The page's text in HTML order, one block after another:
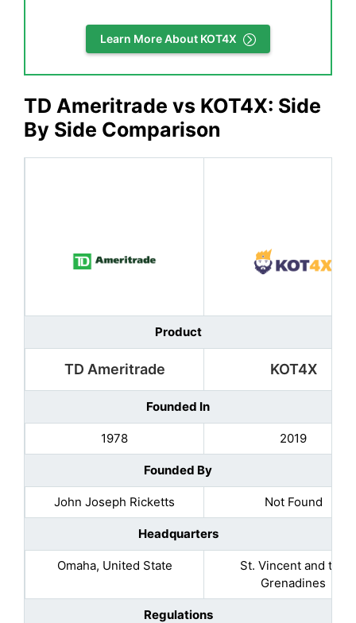
Learn More About KOT4X
TD Ameritrade vs KOT4X: Side
By Side Comparison
Product
TD Ameritrade KOT4X
Founded In
1978 2019
Founded By
John Joseph Ricketts Not Found
Headquarters
Omaha, United State
St. Vincent and the
Grenadines
Regulations